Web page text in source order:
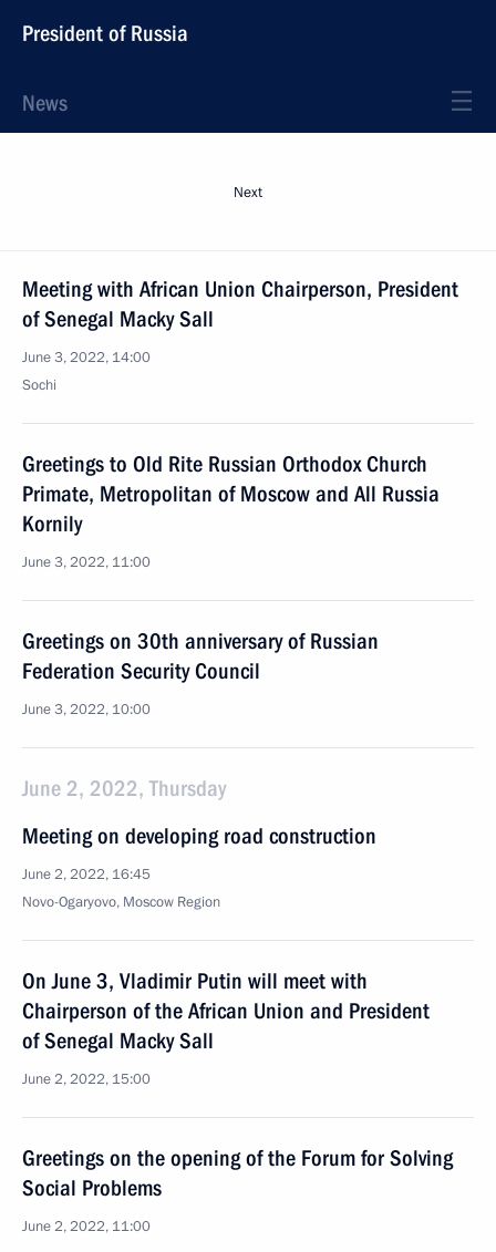
President of Russia
News
Next
Meeting with African Union Chairperson, President
of Senegal Macky Sall
June 3, 2022, 14:00
Sochi
Greetings to Old Rite Russian Orthodox Church
Primate, Metropolitan of Moscow and All Russia
Kornily
June 3, 2022, 11:00
Greetings on 30th anniversary of Russian
Federation Security Council
June 3, 2022, 10:00
June 2, 2022, Thursday
Meeting on developing road construction
June 2, 2022, 16:45
Novo-Ogaryovo, Moscow Region
On June 3, Vladimir Putin will meet with
Chairperson of the African Union and President
of Senegal Macky Sall
June 2, 2022, 15:00
Greetings on the opening of the Forum for Solving
Social Problems
June 2, 2022, 11:00